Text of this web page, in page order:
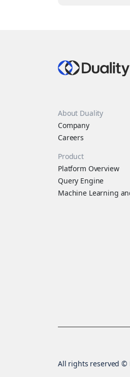
About Duality
Company
Careers
Product
Platform Overview
Query Engine
Machine Learning
All rights reserved ©